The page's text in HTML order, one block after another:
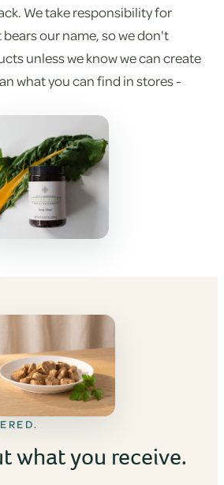
We take responsibility for
our name, so we don't
unless we know we can create
what you can find in stores -
what you receive.